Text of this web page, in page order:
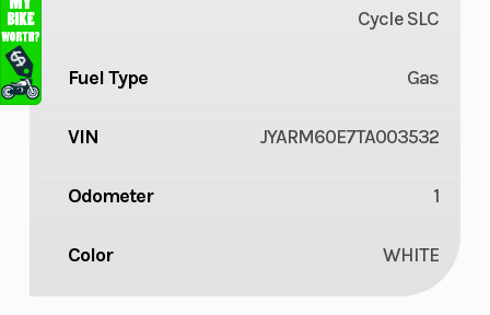
Cycle SLC
Fuel Type Gas
VIN JYARM60E7TA003532
Odometer 1
Color WHITE